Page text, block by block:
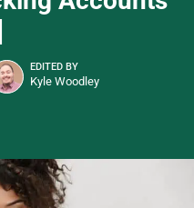
EDITED BY
Kyle Woodley